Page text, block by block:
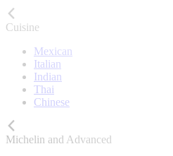
Cuisine
Mexican
Italian
Indian
Thai
Chinese
Michelin and Advanced